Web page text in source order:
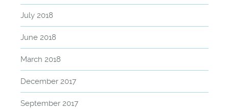
July 2018
June 2018
March 2018
December 2017
September 2017